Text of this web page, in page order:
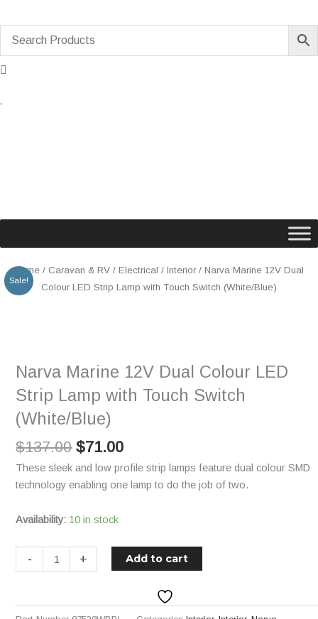
to
content
Home / Caravan & RV / Electrical / Interior / Narva Marine 12V Dual
Colour LED Strip Lamp with Touch Switch (White/Blue)
Sale!
Narva Marine 12V Dual Colour LED
Strip Lamp with Touch Switch
(White/Blue)
$137.00
Original
price
$71.00
Current
price
These sleek and low profile strip lamps feature dual colour SMD
technology enabling one lamp to do the job of two.
Availability: 10 in stock
-
Narva
Marine
Strip
Lamp
Touch
Switch
(White/Blue)
quantity
+ Add to cart